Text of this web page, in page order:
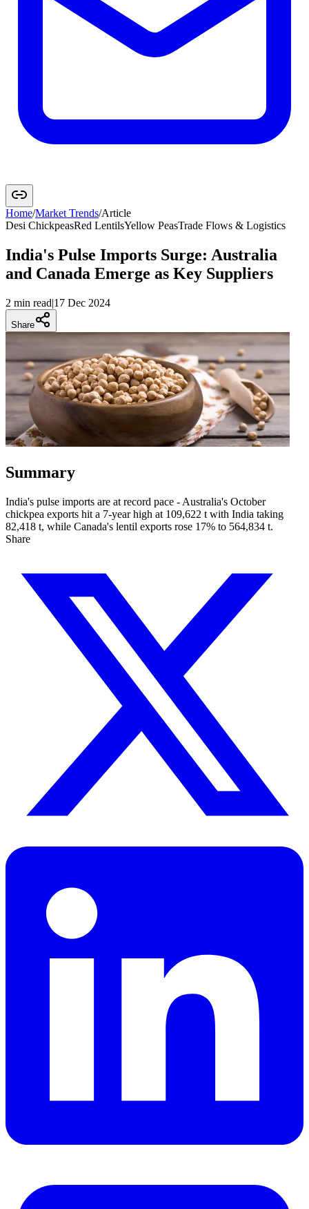
Home/Market Trends/Article
Desi ChickpeasRed LentilsYellow PeasTrade Flows & Logistics
India's Pulse Imports Surge: Australia
and Canada Emerge as Key Suppliers
2 min read|17 Dec 2024
Share
Summary
India's pulse imports are at record pace - Australia's October
chickpea exports hit a 7-year high at 109,622 t with India taking
82,418 t, while Canada's lentil exports rose 17% to 564,834 t.
Share